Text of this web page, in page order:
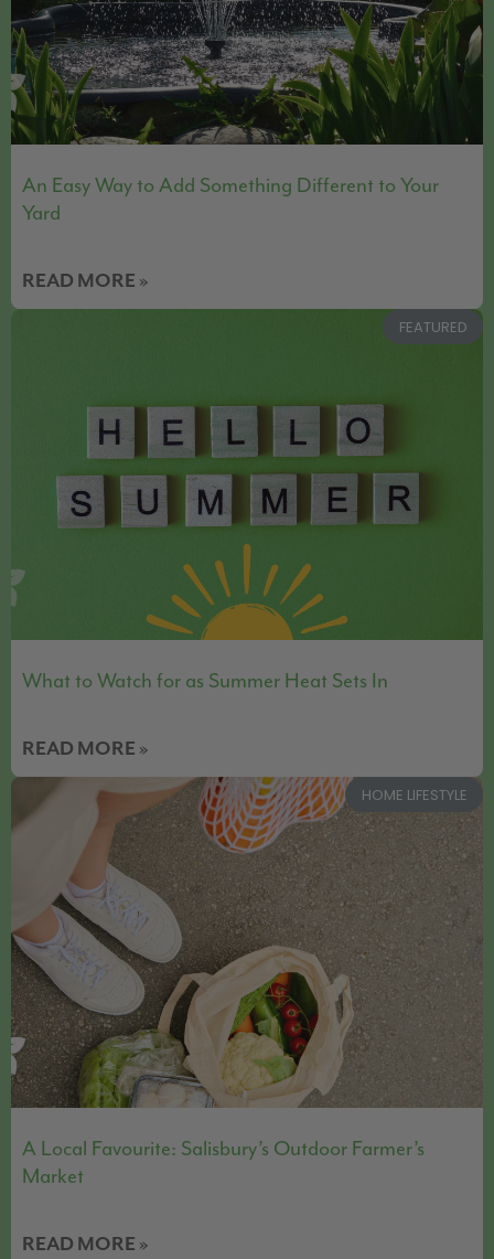
An Easy Way to Add Something Different to Your
Yard
READ MORE »
FEATURED
What to Watch for as Summer Heat Sets In
READ MORE »
HOME LIFESTYLE
A Local Favourite: Salisbury’s Outdoor Farmer’s
Market
READ MORE »